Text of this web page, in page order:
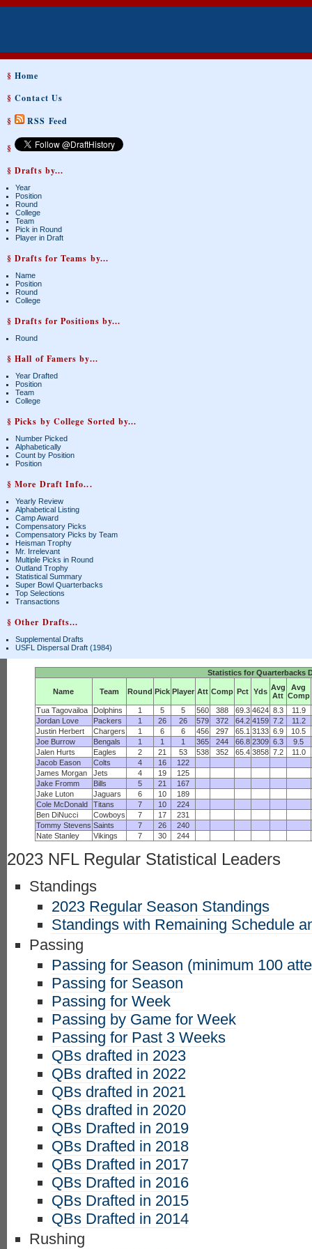
§Home
§Contact Us
§
RSS Feed
§
§ Drafts by...
Year
Position
Round
College
Team
Pick in Round
Player in Draft
§ Drafts for Teams by...
Name
Position
Round
College
§ Drafts for Positions by...
Round
§ Hall of Famers by...
Year Drafted
Position
Team
College
§ Picks by College Sorted by...
Number Picked
Alphabetically
Count by Position
Position
§ More Draft Info...
Yearly Review
Alphabetical Listing
Camp Award
Compensatory Picks
Compensatory Picks by Team
Heisman Trophy
Mr. Irrelevant
Multiple Picks in Round
Outland Trophy
Statistical Summary
Super Bowl Quarterbacks
Top Selections
Transactions
§ Other Drafts...
Supplemental Drafts
USFL Dispersal Draft (1984)
Statistics for Quarterbacks
Name Team Round Pick Player Att Comp Pct Yds Avg
Att
Avg
Comp
Tua Tagovailoa
Dolphins 1 5 5 560 388 69.3 4624 8.3
11.9
Jordan Love
Packers 1 26 26 579 372 64.2 4159 7.2
11.2
Justin Herbert
Chargers 1 6 6 456 297 65.1 3133 6.9
10.5
Joe Burrow
Bengals 1 1 1 365 244 66.8 2309 6.3
9.5
Jalen Hurts
Eagles 2 21 53 538 352 65.4 3858 7.2
11.0
Jacob Eason
Colts 4 16
122
James Morgan
Jets 4 19
125
Jake Fromm
Bills 5 21
167
Jake Luton
Jaguars 6 10
189
Cole McDonald
Titans 7 10
224
Ben DiNucci
Cowboys 7 17
231
Tommy Stevens Saints 7 26
240
Nate Stanley
Vikings 7 30 244
2023 NFL Regular Statistical Leaders
Standings
2023 Regular Season Standings
Standings with Remaining Schedule
Passing
Passing for Season (minimum 100
Passing for Season
Passing for Week
Passing by Game for Week
Passing for Past 3 Weeks
QBs drafted in 2023
QBs drafted in 2022
QBs drafted in 2021
QBs drafted in 2020
QBs Drafted in 2019
QBs Drafted in 2018
QBs Drafted in 2017
QBs Drafted in 2016
QBs Drafted in 2015
QBs Drafted in 2014
Rushing